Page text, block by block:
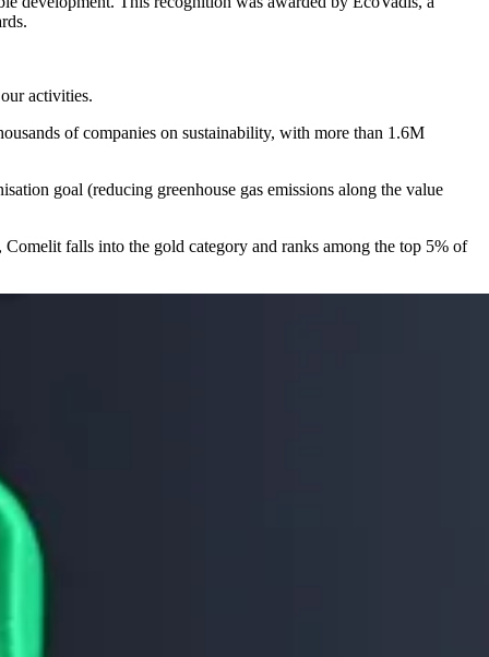
activities.
of companies on sustainability, with more than 1.6M
goal (reducing greenhouse gas emissions along the value
Comelit falls into the gold category and ranks among the top 5% of